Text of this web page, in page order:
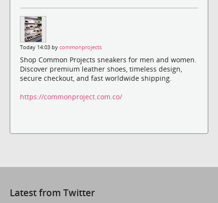
Today 14:03 by commonprojects
Shop Common Projects sneakers for men and women.
Discover premium leather shoes, timeless design,
secure checkout, and fast worldwide shipping.
https://commonproject.com.co/
Latest from Twitter